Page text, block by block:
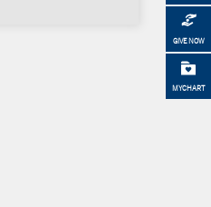
GIVE NOW
MYCHART